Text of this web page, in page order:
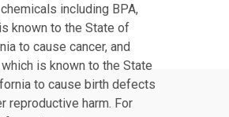
including BPA,
known to the State of
to cause cancer, and
is known to the State
to cause birth defects
reproductive harm. For